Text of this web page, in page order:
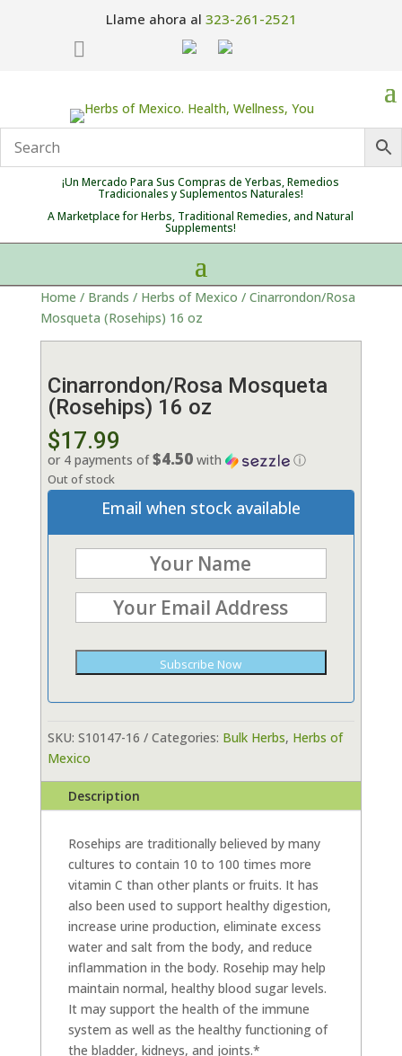
Llame ahora al 323-261-2521

¡Un Mercado Para Sus Compras de Yerbas, Remedios
Tradicionales y Suplementos Naturales!
A Marketplace for Herbs, Traditional Remedies, and Natural
Supplements!
Home / Brands / Herbs of Mexico / Cinarrondon/Rosa
Mosqueta (Rosehips) 16 oz
Cinarrondon/Rosa Mosqueta
(Rosehips) 16 oz
$17.99
or 4 payments of$4.50with ⓘ
Out of stock
Email when stock available
Subscribe Now
SKU: S10147-16 Categories: Bulk Herbs, Herbs of
Mexico
Description
Rosehips are traditionally believed by many
cultures to contain 10 to 100 times more
vitamin C than other plants or fruits. It has
also been used to support healthy digestion,
increase urine production, eliminate excess
water and salt from the body, and reduce
inflammation in the body. Rosehip may help
maintain normal, healthy blood sugar levels.
It may support the health of the immune
system as well as the healthy functioning of
the bladder, kidneys, and joints.*